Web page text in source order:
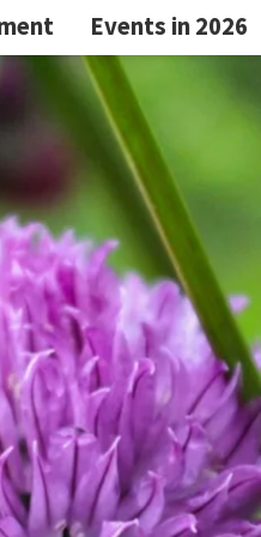
Events in 2026